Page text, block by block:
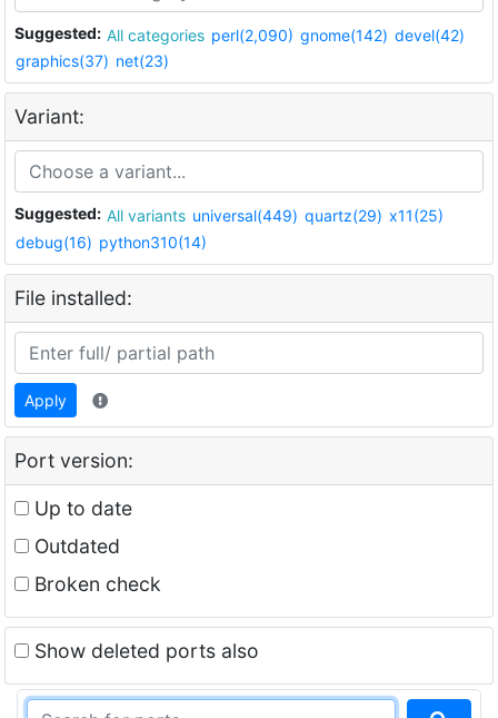
Suggested: All categories perl(2,090) gnome(142) devel(42)
graphics(37) net(23)
Variant:
Suggested: All variants universal(449) quartz(29) x11(25)
debug(16) python310(14)
File installed:
Apply
Port version:
Up to date
Outdated
Broken check
Show deleted ports also